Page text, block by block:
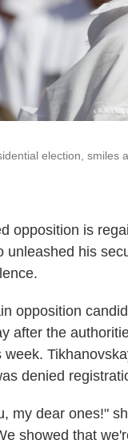
election,
opposition is
unleashed his
opposition
after the
denied
my dear ones!"
showed that